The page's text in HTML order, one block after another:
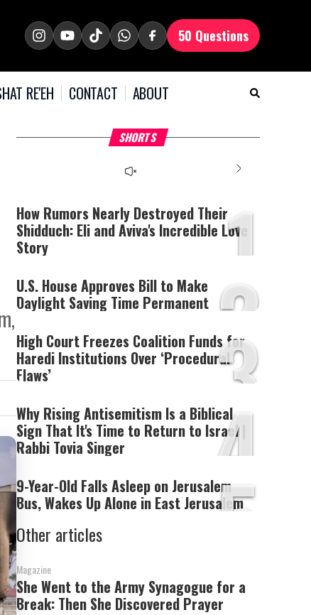
50 Questions
RE'EH CONTACT ABOUT
SHORTS
What Your Criticism
Says About You
The media could not be
server or network failed
or because the format is
not supported.
Hoshana Rabbah – Itâs
Good to be Jewish
1
How Rumors Nearly Destroyed Their
Shidduch: Eli and Aviva's Incredible Love
Story
2
U.S. House Approves Bill to Make
Daylight Saving Time Permanent
3
High Court Freezes Coalition Funds for
Haredi Institutions Over ‘Procedural
Flaws’
4
Why Rising Antisemitism Is a Biblical
Sign That It's Time to Return to Israel |
Rabbi Tovia Singer
5
9-Year-Old Falls Asleep on Jerusalem
Bus, Wakes Up Alone in East Jerusalem
Other articles
Magazine
She Went to the Army Synagogue for a
Break: Then She Discovered Prayer